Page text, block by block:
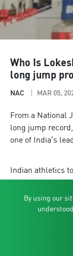
Who Is
long jump
NAC MAR 05,
From a National
long jump
one of India’s
Indian athletics
event pioneers.
Championship
and from Murali
field arena has
By using our